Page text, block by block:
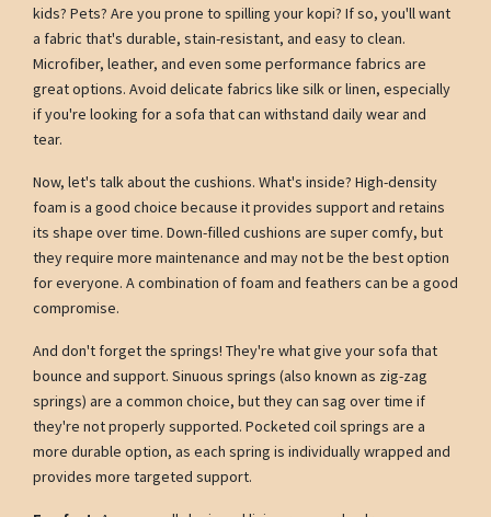
kids? Pets? Are you prone to spilling your kopi? If so, you'll want
a fabric that's durable, stain-resistant, and easy to clean.
Microfiber, leather, and even some performance fabrics are
great options. Avoid delicate fabrics like silk or linen, especially
if you're looking for a sofa that can withstand daily wear and
tear.
Now, let's talk about the cushions. What's inside? High-density
foam is a good choice because it provides support and retains
its shape over time. Down-filled cushions are super comfy, but
they require more maintenance and may not be the best option
for everyone. A combination of foam and feathers can be a good
compromise.
And don't forget the springs! They're what give your sofa that
bounce and support. Sinuous springs (also known as zig-zag
springs) are a common choice, but they can sag over time if
they're not properly supported. Pocketed coil springs are a
more durable option, as each spring is individually wrapped and
provides more targeted support.